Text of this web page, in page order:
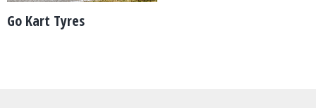
Go Kart Tyres